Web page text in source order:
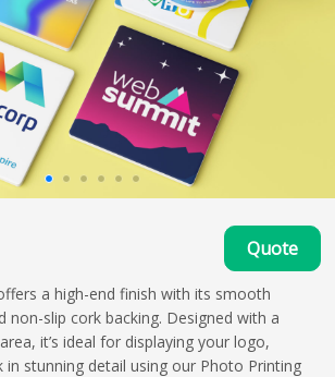
Quote
a high-end finish with its smooth
non-slip cork backing. Designed with a
it’s ideal for displaying your logo,
stunning detail using our Photo Printing